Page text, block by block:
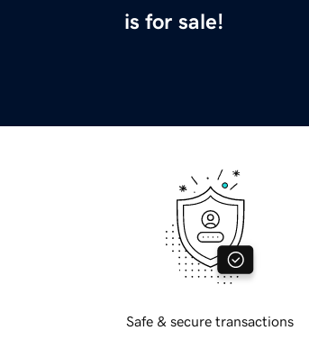
is for sale!
Safe & secure transactions